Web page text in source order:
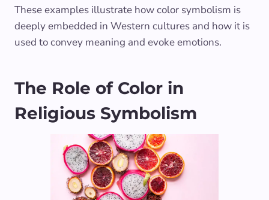
These examples illustrate how color symbolism is
deeply embedded in Western cultures and how it is
used to convey meaning and evoke emotions.
The Role of Color in
Religious Symbolism